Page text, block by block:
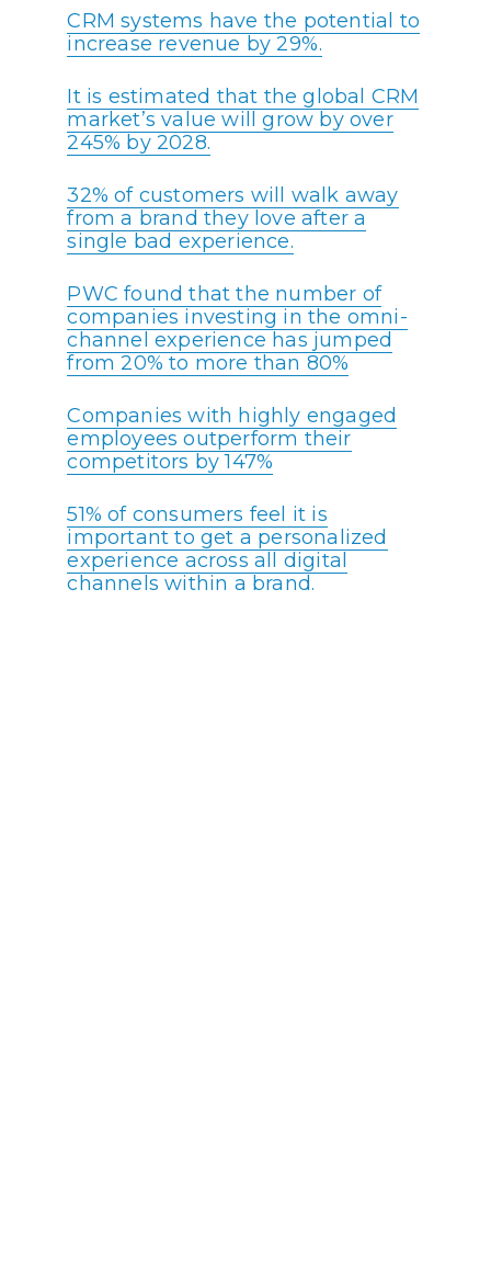
CRM systems have the potential to
increase revenue by 29%.
It is estimated that the global CRM
market’s value will grow by over
245% by 2028.
32% of customers will walk away
from a brand they love after a
single bad experience.
PWC found that the number of
companies investing in the omni-
channel experience has jumped
from 20% to more than 80%
Companies with highly engaged
employees outperform their
competitors by 147%
51% of consumers feel it is
important to get a personalized
experience across all digital
channels within a brand.